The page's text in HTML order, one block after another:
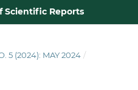
Scientific Reports
5 (2024): MAY 2024 /